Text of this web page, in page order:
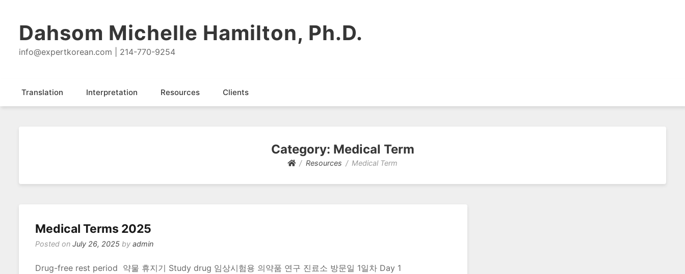
Dahsom Michelle Hamilton, Ph.D.
info@expertkorean.com | 214-770-9254
Translation Interpretation Resources Clients
Category: Medical Term
Resources Medical Term
Medical Terms 2025
Posted on July 26, 2025 by admin
Drug-free rest period 약물 휴지기 Study drug 임상시험용 의약품 연구 진료소 방문일 1일차 Day 1